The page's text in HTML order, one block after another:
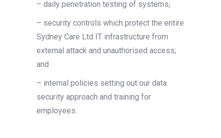
– daily penetration testing of systems;
– security controls which protect the entire
Sydney Care Ltd IT infrastructure from
external attack and unauthorised access;
and
– internal policies setting out our data
security approach and training for
employees.